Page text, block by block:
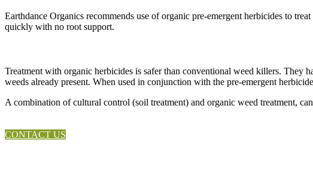
Earthdance Organics recommends use of organic pre-emergent herbicides to
quickly with no root support.
Treatment with organic herbicides is safer than conventional weed killers.
weeds already present. When used in conjunction with the pre-emergent
A combination of cultural control (soil treatment) and organic weed treatment,
CONTACT US